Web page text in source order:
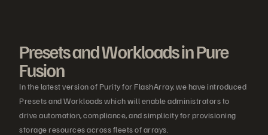
Presets and Workloads in Pure
Fusion
In the latest version of Purity for FlashArray, we have introduced
Presets and Workloads which will enable administrators to
drive automation, compliance, and simplicity for provisioning
storage resources across fleets of arrays.